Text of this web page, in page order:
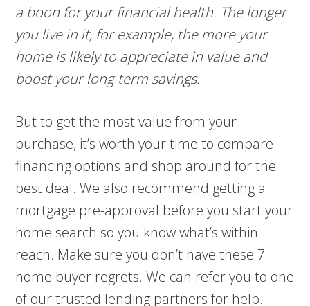
a boon for your financial health. The longer
you live in it, for example, the more your
home is likely to appreciate in value and
boost your long-term savings.
But to get the most value from your
purchase, it’s worth your time to compare
financing options and shop around for the
best deal. We also recommend getting a
mortgage pre-approval before you start your
home search so you know what’s within
reach. Make sure you don’t have these 7
home buyer regrets. We can refer you to one
of our trusted lending partners for help.